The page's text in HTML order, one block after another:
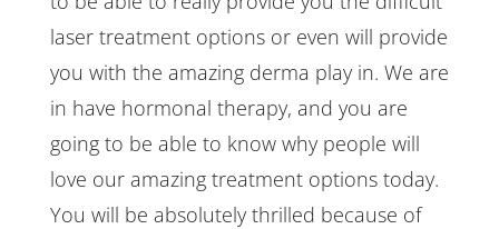
laser treatment options or even will provide
you with the amazing derma play in. We are
in have hormonal therapy, and you are
going to be able to know why people will
love our amazing treatment options today.
You will be absolutely thrilled because of